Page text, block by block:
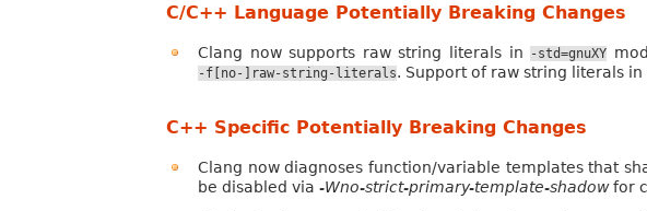
C/C++ Language Potentially Breaking Changes
Clang now supports raw string literals in -std=gnuXY
-f[no-]raw-string-literals. Support of raw string literals
C++ Specific Potentially Breaking Changes
Clang now diagnoses function/variable templates that
be disabled via -Wno-strict-primary-template-shadowfor